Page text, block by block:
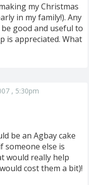
my Christmas
in my family!). Any
good and useful to
is appreciated. What
, 5:30pm
be an Agbay cake
someone else is
would really help
cost them a bit)!